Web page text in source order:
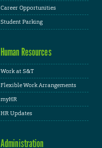
Career Opportunities
Student Parking
Human Resources
Work at S&T
Flexible Work Arrangements
myHR
HR Updates
Administration